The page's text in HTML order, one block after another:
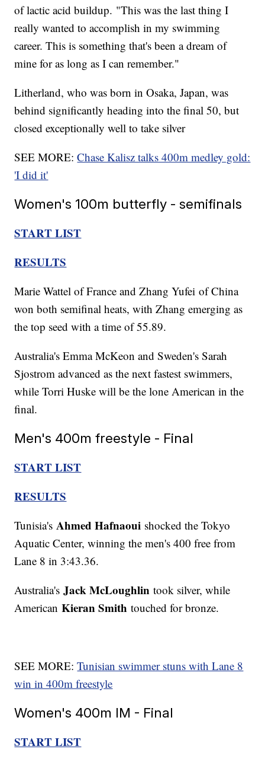
of lactic acid buildup. "This was the last thing I
really wanted to accomplish in my swimming
career. This is something that's been a dream of
mine for as long as I can remember."
Litherland, who was born in Osaka, Japan, was
behind significantly heading into the final 50, but
closed exceptionally well to take silver
SEE MORE:Chase Kalisz talks 400m medley gold:
'I did it'
Women's 100m butterfly - semifinals
START LIST
RESULTS
Marie Wattel of France and Zhang Yufei of China
won both semifinal heats, with Zhang emerging as
the top seed with a time of 55.89.
Australia's Emma McKeon and Sweden's Sarah
Sjostrom advanced as the next fastest swimmers,
while Torri Huske will be the lone American in the
final.
Men's 400m freestyle - Final
START LIST
RESULTS
Tunisia'sAhmed Hafnaoui shocked the Tokyo
Aquatic Center, winning the men's 400 free from
Lane 8 in 3:43.36.
Australia'sJack McLoughlin took silver, while
AmericanKieran Smith touched for bronze.
SEE MORE:Tunisian swimmer stuns with Lane 8
win in 400m freestyle
Women's 400m IM - Final
START LIST